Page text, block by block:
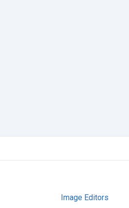
Image Editors